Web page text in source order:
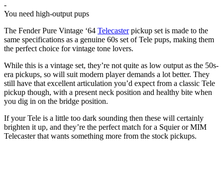
-
You need high-output pups
The Fender Pure Vintage ‘64 Telecasterpickup set is made to the
same specifications as a genuine 60s set of Tele pups, making them
the perfect choice for vintage tone lovers.
While this is a vintage set, they’re not quite as low output as the 50s-
era pickups, so will suit modern player demands a lot better. They
still have that excellent articulation you’d expect from a classic Tele
pickup though, with a present neck position and healthy bite when
you dig in on the bridge position.
If your Tele is a little too dark sounding then these will certainly
brighten it up, and they’re the perfect match for a Squier or MIM
Telecaster that wants something more from the stock pickups.